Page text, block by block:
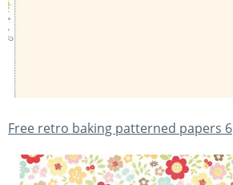
Free retro baking patterned papers 6